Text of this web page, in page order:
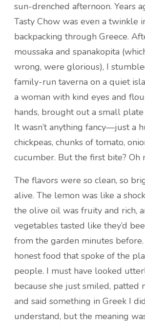
sun-drenched afternoon. Years
Tasty Chow was even a twinkle
backpacking through Greece.
moussaka and spanakopita
wrong, were glorious), I
family-run taverna on a quiet
a woman with kind eyes and
hands, brought out a small plate
It wasn’t anything fancy—just a
chickpeas, chunks of tomato,
cucumber. But the first bite? Oh
The flavors were so clean, so
alive. The lemon was like a
the olive oil was fruity and rich,
vegetables tasted like they’d
from the garden minutes
honest food that spoke of the
people. I must have looked
because she just smiled, patted
and said something in Greek I
understand, but the meaning